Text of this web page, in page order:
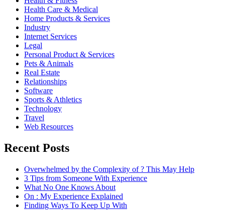
Health Care & Medical
Home Products & Services
Industry
Internet Services
Legal
Personal Product & Services
Pets & Animals
Real Estate
Relationships
Software
Sports & Athletics
Technology
Travel
Web Resources
Recent Posts
Overwhelmed by the Complexity of ? This May Help
3 Tips from Someone With Experience
What No One Knows About
On : My Experience Explained
Finding Ways To Keep Up With